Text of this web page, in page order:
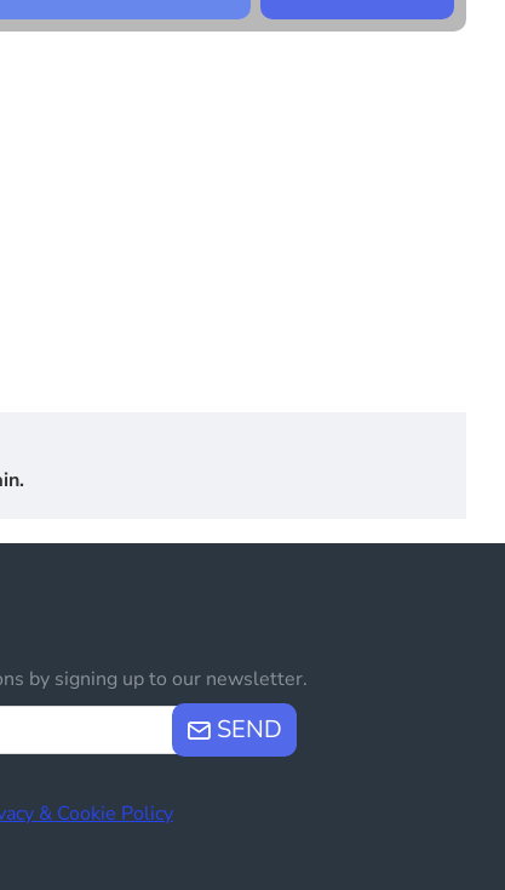
by signing up to our newsletter.
SEND
& Cookie Policy